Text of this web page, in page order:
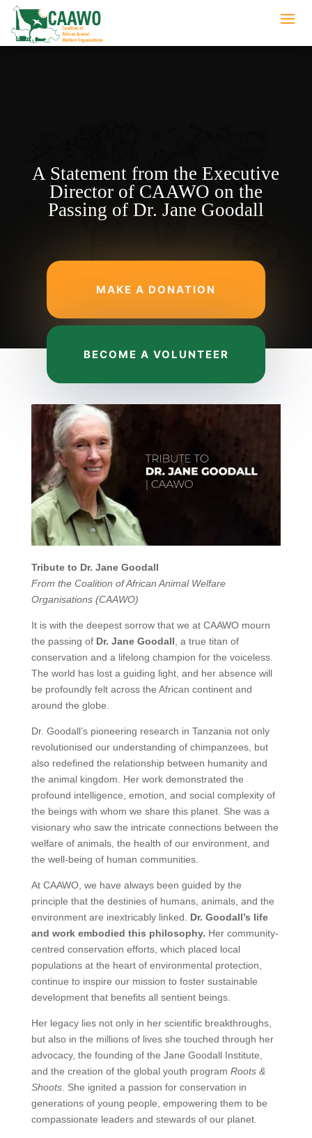
A Statement from the Executive
Director of CAAWO on the
Passing of Dr. Jane Goodall
MAKE A DONATION
BECOME A VOLUNTEER
Tribute to Dr. Jane Goodall
From the Coalition of African Animal Welfare
Organisations (CAAWO)
It is with the deepest sorrow that we at CAAWO mourn
the passing of Dr. Jane Goodall , a true titan of
conservation and a lifelong champion for the voiceless.
The world has lost a guiding light, and her absence will
be profoundly felt across the African continent and
around the globe.
Dr. Goodall’s pioneering research in Tanzania not only
revolutionised our understanding of chimpanzees, but
also redefined the relationship between humanity and
the animal kingdom. Her work demonstrated the
profound intelligence, emotion, and social complexity of
the beings with whom we share this planet. She was a
visionary who saw the intricate connections between the
welfare of animals, the health of our environment, and
the well-being of human communities.
At CAAWO, we have always been guided by the
principle that the destinies of humans, animals, and the
environment are inextricably linked. Dr. Goodall’s life
and work embodied this philosophy. Her community-
centred conservation efforts, which placed local
populations at the heart of environmental protection,
continue to inspire our mission to foster sustainable
development that benefits all sentient beings.
Her legacy lies not only in her scientific breakthroughs,
but also in the millions of lives she touched through her
advocacy, the founding of the Jane Goodall Institute,
and the creation of the global youth program Roots &
Shoots. She ignited a passion for conservation in
generations of young people, empowering them to be
compassionate leaders and stewards of our planet.